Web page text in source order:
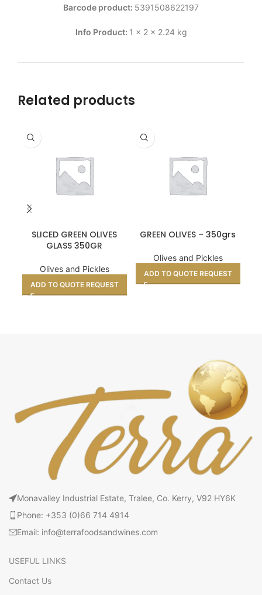
Barcode product: 5391508622197
Info Product: 1 x 2 x 2.24 kg
Related products
SLICED GREEN OLIVES
GLASS 350GR
Olives and Pickles
ADD TO QUOTE REQUEST
GREEN OLIVES – 350grs
Olives and Pickles
ADD TO QUOTE REQUEST
Monavalley Industrial Estate, Tralee, Co. Kerry, V92 HY6K
Phone: +353 (0)66 714 4914
Email: info@terrafoodsandwines.com
USEFUL LINKS
Contact Us